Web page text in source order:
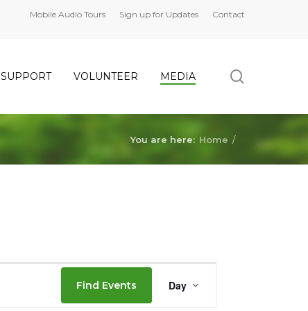
Mobile Audio Tours Sign up for Updates Contact
SUPPORT VOLUNTEER MEDIA
You are here: Home /
Find Events Day